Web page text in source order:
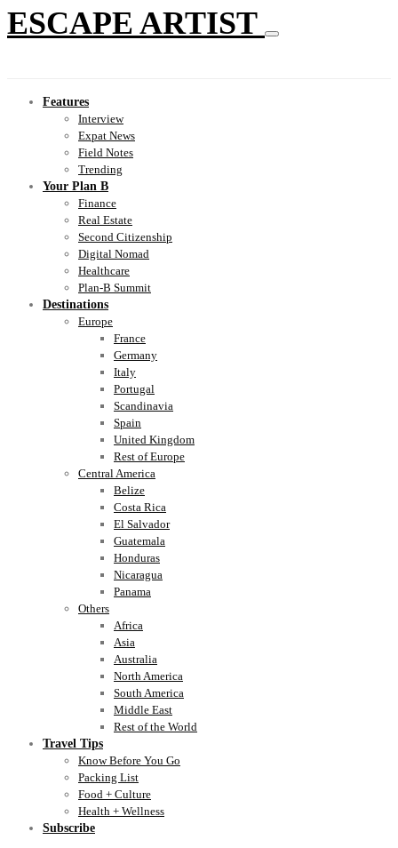
ESCAPE ARTIST
Features
Interview
Expat News
Field Notes
Trending
Your Plan B
Finance
Real Estate
Second Citizenship
Digital Nomad
Healthcare
Plan-B Summit
Destinations
Europe
France
Germany
Italy
Portugal
Scandinavia
Spain
United Kingdom
Rest of Europe
Central America
Belize
Costa Rica
El Salvador
Guatemala
Honduras
Nicaragua
Panama
Others
Africa
Asia
Australia
North America
South America
Middle East
Rest of the World
Travel Tips
Know Before You Go
Packing List
Food + Culture
Health + Wellness
Subscribe